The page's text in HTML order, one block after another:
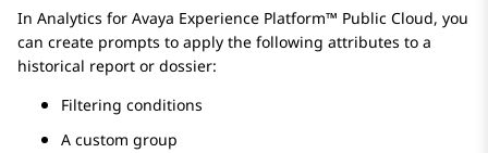
In Analytics for Avaya Experience Platform™ Public Cloud, you
can create prompts to apply the following attributes to a
historical report or dossier:
Filtering conditions
A custom group